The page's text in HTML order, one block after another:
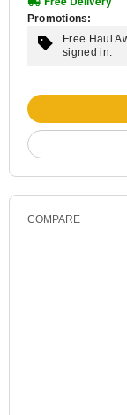
Promotions:
Free Haul
signed in.
COMPARE